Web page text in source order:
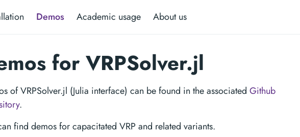
Demos Academic usage About us
for VRPSolver.jl
of VRPSolver.jl (Julia interface) can be found in the associated Github
.
find demos for capacitated VRP and related variants.